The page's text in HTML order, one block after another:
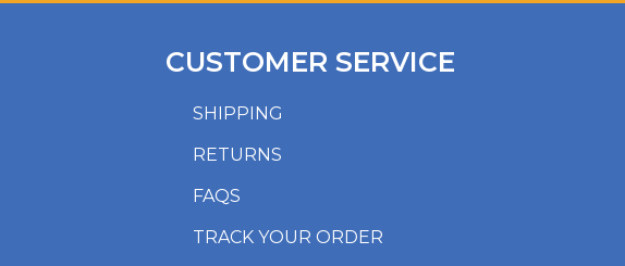
SHIPPING
RETURNS
FAQS
TRACK YOUR ORDER
CUSTOMER SERVICE